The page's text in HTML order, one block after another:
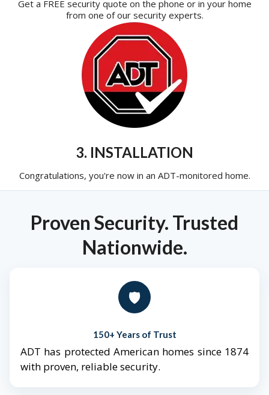
Get a FREE security quote on the phone or in your home
from one of our security experts.
3. INSTALLATION
Congratulations, you're now in an ADT-monitored home.
Proven Security. Trusted
Nationwide.
🛡️
150+ Years of Trust
ADT has protected American homes since 1874
with proven, reliable security.